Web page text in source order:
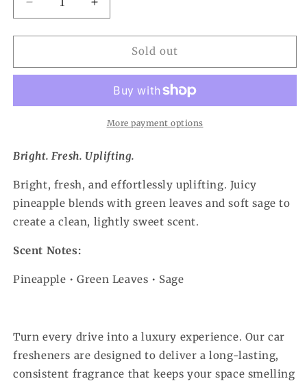
Decrease
quantity
for
Sage
Increase
quantity
for
Pineapple
Sage
Freshener
Sold out
More payment options
Bright. Fresh. Uplifting.
Bright, fresh, and effortlessly uplifting. Juicy
pineapple blends with green leaves and soft sage to
create a clean, lightly sweet scent.
Scent Notes:
Pineapple • Green Leaves • Sage
Turn every drive into a luxury experience. Our car
fresheners are designed to deliver a long-lasting,
consistent fragrance that keeps your space smelling